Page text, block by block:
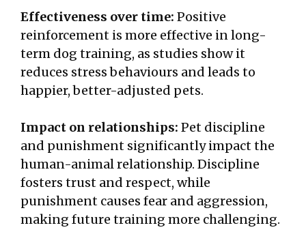
Effectiveness over time: Positive
reinforcement is more effective in long-
term dog training, as studies show it
reduces stress behaviours and leads to
happier, better-adjusted pets.
Impact on relationships: Pet discipline
and punishment significantly impact the
human-animal relationship. Discipline
fosters trust and respect, while
punishment causes fear and aggression,
making future training more challenging.